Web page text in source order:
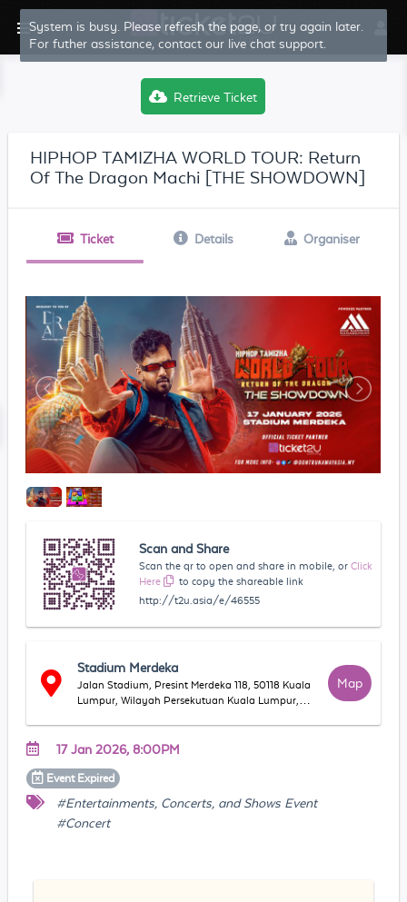
System is busy. Please refresh the page, or try again later.
For futher assistance, contact our live chat support.
Retrieve Ticket
HIPHOP TAMIZHA WORLD TOUR: Return
Of The Dragon Machi [THE SHOWDOWN]
Ticket Details Organiser
Scan and Share
Scan the qr to open and share in mobile, or Click
Here
to copy the shareable link
http://t2u.asia/e/46555
Stadium Merdeka
Jalan Stadium, Presint Merdeka 118, 50118 Kuala
Lumpur, Wilayah Persekutuan Kuala Lumpur,
Map
17 Jan 2026, 8:00PM
Event Expired
#Entertainments, Concerts, and Shows Event
#Concert